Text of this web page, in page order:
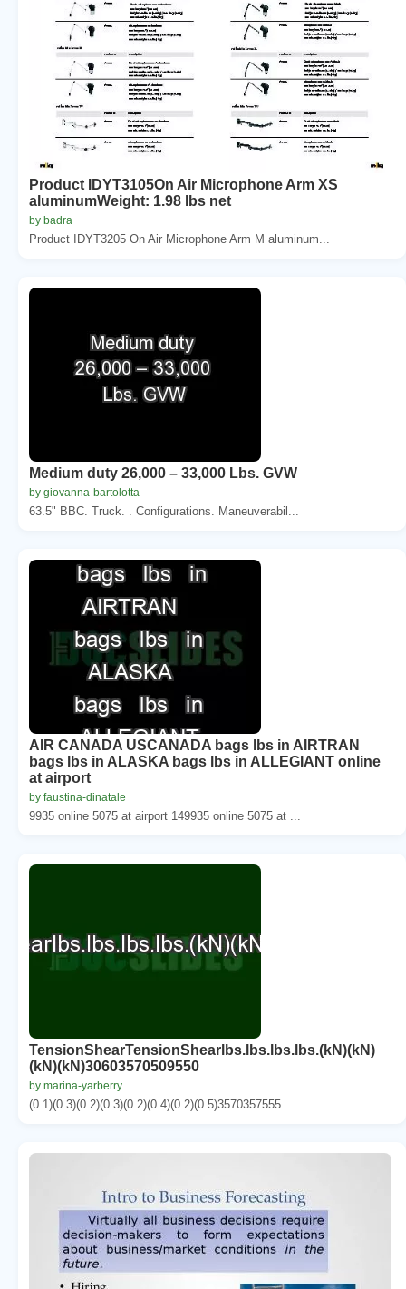
Product IDYT3105On Air Microphone Arm XS
aluminumWeight: 1.98 lbs net
by badra
Product IDYT3205 On Air Microphone Arm M aluminum...
Medium duty 26,000 – 33,000 Lbs. GVW
by giovanna-bartolotta
63.5" BBC. Truck. . Configurations. Maneuverabil...
AIR CANADA USCANADA bags lbs in AIRTRAN
bags lbs in ALASKA bags lbs in ALLEGIANT online
at airport
by faustina-dinatale
9935 online 5075 at airport 149935 online 5075 at ...
TensionShearTensionShearlbs.lbs.lbs.lbs.(kN)(kN)
(kN)(kN)30603570509550
by marina-yarberry
(0.1)(0.3)(0.2)(0.3)(0.2)(0.4)(0.2)(0.5)3570357555...